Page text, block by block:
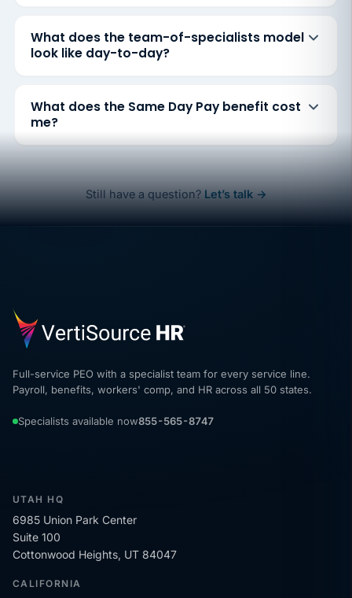
What does the team-of-specialists model
look like day-to-day?
What does the Same Day Pay benefit cost
me?
Still have a question? Let’s talk →
Full-service PEO with a specialist team for every service line.
Payroll, benefits, workers' comp, and HR across all 50 states.
Specialists available now855-565-8747
UTAH HQ
6985 Union Park Center
Suite 100
Cottonwood Heights, UT 84047
CALIFORNIA